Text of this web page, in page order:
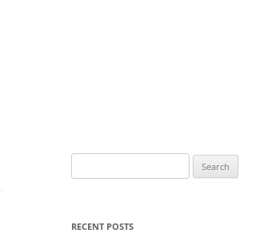
for:
RECENT POSTS